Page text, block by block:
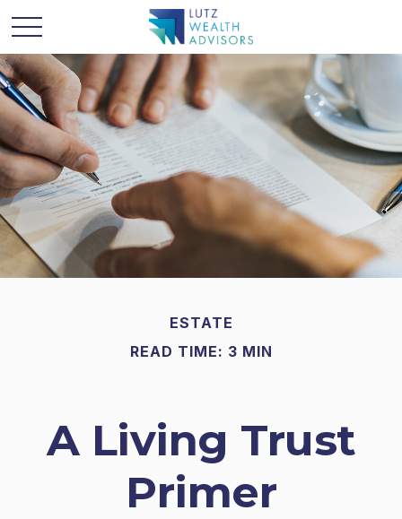
ESTATE
READ TIME: 3 MIN
A Living Trust
Primer